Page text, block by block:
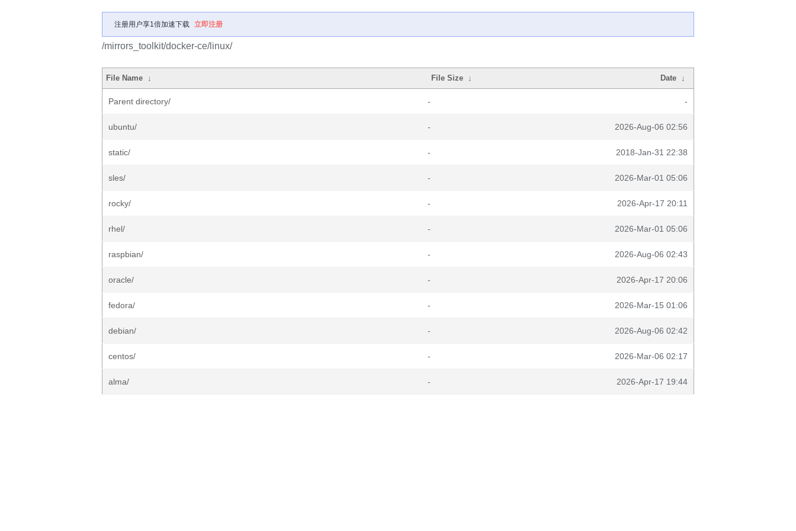
注册用户享1倍加速下载 立即注册
/mirrors_toolkit/docker-ce/linux/
File Name ↓ File Size ↓ Date ↓
Parent directory/ - -
ubuntu/ - 2026-Aug-06 02:56
static/ - 2018-Jan-31 22:38
sles/ - 2026-Mar-01 05:06
rocky/ - 2026-Apr-17 20:11
rhel/ - 2026-Mar-01 05:06
raspbian/ - 2026-Aug-06 02:43
oracle/ - 2026-Apr-17 20:06
fedora/ - 2026-Mar-15 01:06
debian/ - 2026-Aug-06 02:42
centos/ - 2026-Mar-06 02:17
alma/ - 2026-Apr-17 19:44